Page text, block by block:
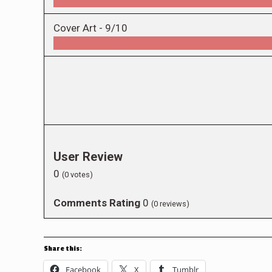
Cover Art - 9/10
User Review
0 (0 votes)
Comments Rating 0 (0 reviews)
Share this:
Facebook X Tumblr